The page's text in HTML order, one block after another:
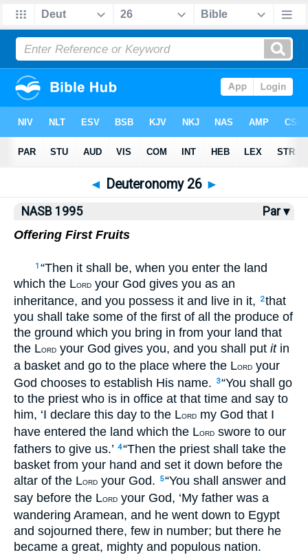
NASB77 NASB95•Strong's
◄ Deuteronomy 26 ►
NASB 1995
Par ▾
Offering First Fruits
1 “Then it shall be, when you enter the land
which the LORD your God gives you as an
inheritance, and you possess it and live in it,
2that
you shall take some of the first of all the produce of
the ground which you bring in from your land that
the LORD your God gives you, and you shall put itin
a basket and go to the place where the LORD your
God chooses to establish His name.
3“You shall go
to the priest who is in office at that time and say to
him, ‘I declare this day to the LORD my God that I
have entered the land which the LORD swore to our
fathers to give us.’ 4“Then the priest shall take the
basket from your hand and set it down before the
altar of the LORD your God. 5“You shall answer and
say before the LORD your God, ‘My father was a
wandering Aramean, and he went down to Egypt
and sojourned there, few in number; but there he
became a great, mighty and populous nation.